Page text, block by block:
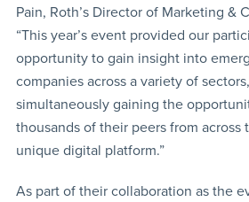
Pain, Roth’s Director of Marketing &
“This year’s event provided our
opportunity to gain insight into
companies across a variety of
simultaneously gaining the
thousands of their peers from
unique digital platform.”
As part of their collaboration as the